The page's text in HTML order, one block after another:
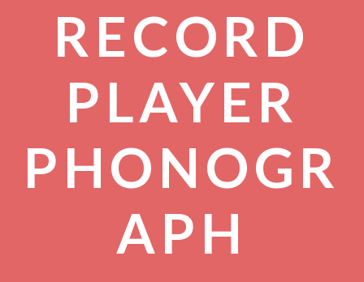
RECORD
PLAYER
PHONOGR
APH